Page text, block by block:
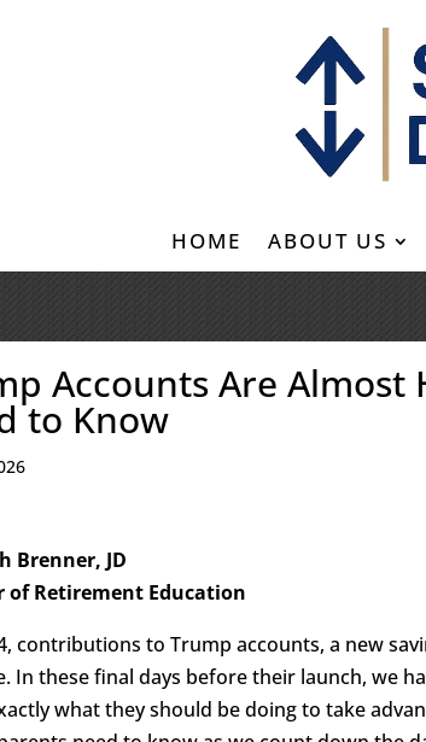
HOME ABOUT US
Accounts Are Almost
to Know
Brenner, JD
of Retirement Education
contributions to Trump accounts, a new
In these final days before their launch, we
what they should be doing to take